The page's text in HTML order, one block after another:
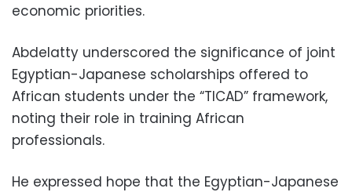
economic priorities.
Abdelatty underscored the significance of joint
Egyptian-Japanese scholarships offered to
African students under the “TICAD” framework,
noting their role in training African
professionals.
He expressed hope that the Egyptian-Japanese